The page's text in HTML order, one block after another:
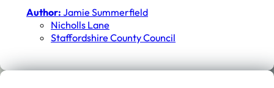
Author: Jamie Summerfield
Nicholls Lane
Staffordshire County Council